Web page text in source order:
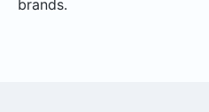
brands.